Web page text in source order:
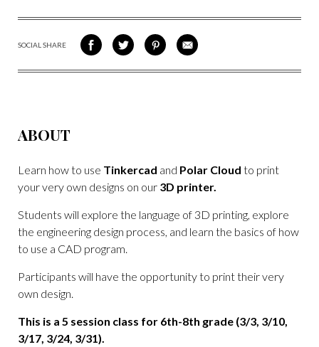
SOCIAL SHARE
SHARE
ON
SHARE
ON
SHARE
VIA
SHARE
VIA
ABOUT
Learn how to use Tinkercad and Polar Cloud to print
your very own designs on our 3D printer.
Students will explore the language of 3D printing, explore
the engineering design process, and learn the basics of how
to use a CAD program.
Participants will have the opportunity to print their very
own design.
This is a 5 session class for 6th-8th grade (3/3, 3/10,
3/17, 3/24, 3/31).